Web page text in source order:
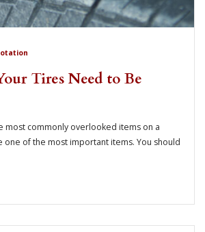
Tires Need to Be
most commonly overlooked items on a
one of the most important items. You should